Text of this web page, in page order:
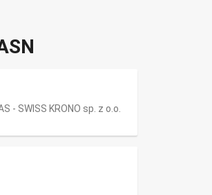
- SWISS KRONO sp. z o.o.